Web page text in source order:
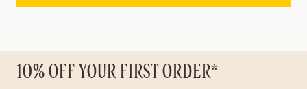
10% OFF YOUR FIRST ORDER*